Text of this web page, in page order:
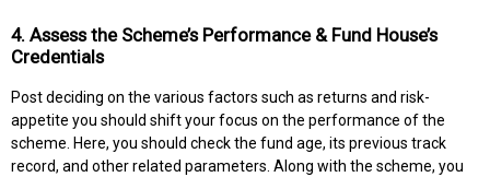
4. Assess the Scheme’s Performance & Fund House’s
Credentials
Post deciding on the various factors such as returns and risk-
appetite you should shift your focus on the performance of the
scheme. Here, you should check the fund age, its previous track
record, and other related parameters. Along with the scheme, you